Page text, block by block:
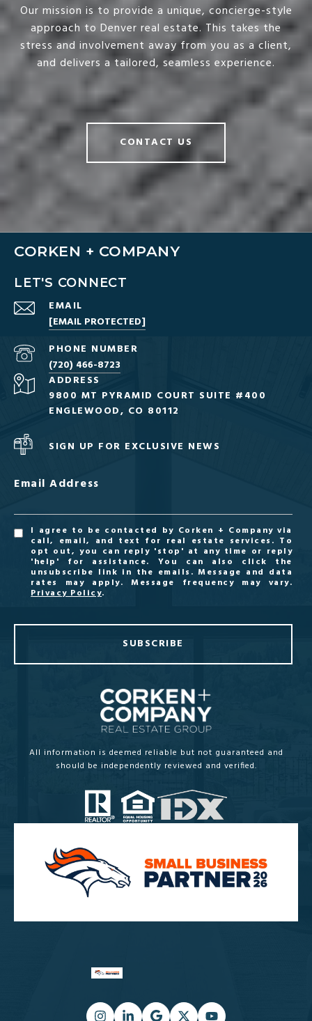
Our mission is to provide a unique, concierge-style
approach to Denver real estate. This takes the
stress and involvement away from you as a client,
and delivers a tailored, seamless experience.
CONTACT US
CORKEN + COMPANY
LET'S CONNECT
EMAIL
[EMAIL PROTECTED]
PHONE NUMBER
(720) 466-8723
ADDRESS
9800 MT PYRAMID COURT SUITE #400
ENGLEWOOD, CO 80112
SIGN UP FOR EXCLUSIVE NEWS
Email Address
I agree to be contacted by Corken + Company via
call, email, and text for real estate services. To
opt out, you can reply 'stop' at any time or reply
'help' for assistance. You can also click the
unsubscribe link in the emails. Message and data
rates may apply. Message frequency may vary.
Privacy Policy.
SUBSCRIBE
All information is deemed reliable but not guaranteed and
should be independently reviewed and verified.